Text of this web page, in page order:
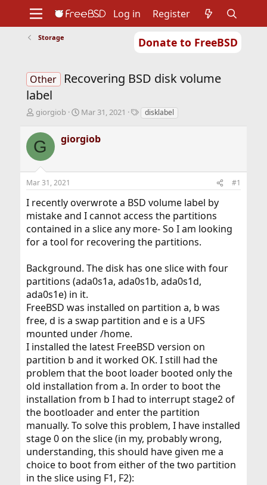
Donate to FreeBSD
Support
Foundation
Log in Register
Storage
Other
Recovering BSD disk volume
label
T
r
e
a
s
t
r
t
e
r
giorgiob
S
r
a
Mar 31, 2021
Tdisklabel
G giorgiob
Mar 31, 2021 #1
I recently overwrote a BSD volume label by
mistake and I cannot access the partitions
contained in a slice any more- So I am looking
for a tool for recovering the partitions.
Background. The disk has one slice with four
partitions (ada0s1a, ada0s1b, ada0s1d,
ada0s1e) in it.
FreeBSD was installed on partition a, b was
free, d is a swap partition and e is a UFS
mounted under /home.
I installed the latest FreeBSD version on
partition b and it worked OK. I still had the
problem that the boot loader booted only the
old installation from a. In order to boot the
installation from b I had to interrupt stage2 of
the bootloader and enter the partition
manually. To solve this problem, I have installed
stage 0 on the slice (in my, probably wrong,
understanding, this should have given me a
choice to boot from either of the two partition
in the slice using F1, F2):